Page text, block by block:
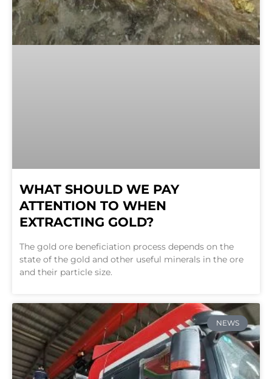
WHAT SHOULD WE PAY
ATTENTION TO WHEN
EXTRACTING GOLD?
The gold ore beneficiation process depends on the
state of the gold and other useful minerals in the ore
and their particle size.
NEWS